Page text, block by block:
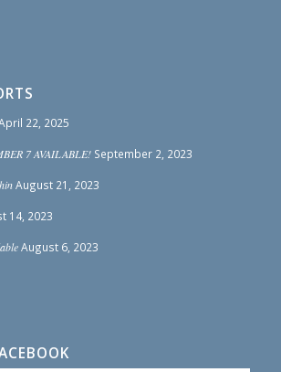
22, 2025
7 AVAILABLE! September 2, 2023
August 21, 2023
14, 2023
August 6, 2023